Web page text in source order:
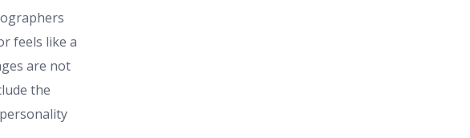
feels like a
are not
the